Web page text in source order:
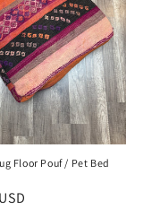
Floor Pouf / Pet Bed